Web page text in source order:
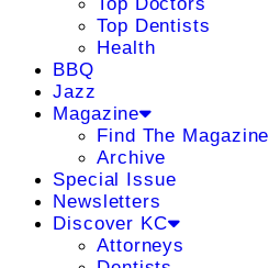
Top Dentists
Health
BBQ
Jazz
Magazine
Find The Magazine
Archive
Special Issue
Newsletters
Discover KC
Attorneys